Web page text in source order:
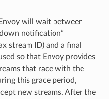
will wait between
notification”
stream ID) and a final
so that Envoy provides
that race with the
this grace period,
new streams. After the